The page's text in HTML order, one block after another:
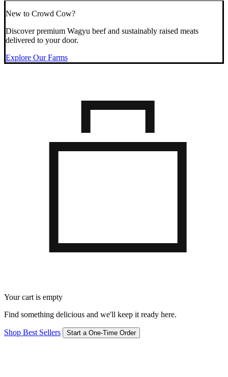
New to Crowd Cow?
Discover premium Wagyu beef and sustainably raised meats
delivered to your door.
Explore Our Farms
Your cart is empty
Find something delicious and we'll keep it ready here.
Shop Best Sellers Start a One-Time Order